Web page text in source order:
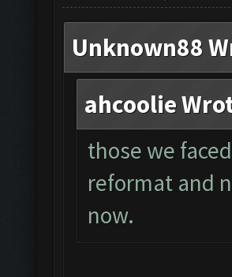
Unknown88
ahcoolie
those we
reformat and
now.